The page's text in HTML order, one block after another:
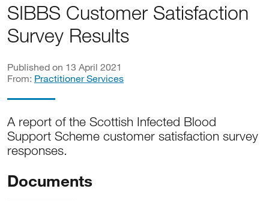
SIBBS Customer Satisfaction
Survey Results
Published on 13 April 2021
From: Practitioner Services
A report of the Scottish Infected Blood
Support Scheme customer satisfaction survey
responses.
Documents